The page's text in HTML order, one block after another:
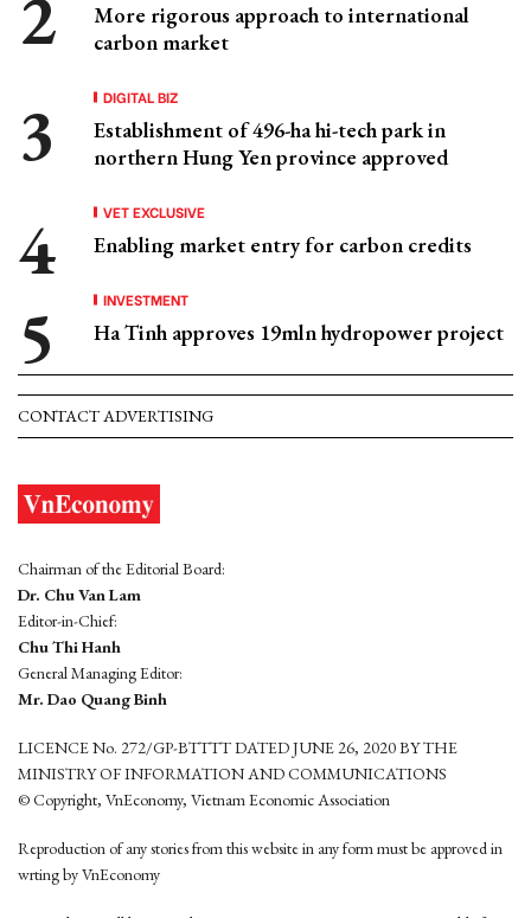
More rigorous approach to international
carbon market
DIGITAL BIZ
Establishment of 496-ha hi-tech park in
northern Hung Yen province approved
VET EXCLUSIVE
Enabling market entry for carbon credits
INVESTMENT
Ha Tinh approves 19mln hydropower project
CONTACT ADVERTISING
Chairman of the Editorial Board:
Dr. Chu Van Lam
Editor-in-Chief:
Chu Thi Hanh
General Managing Editor:
Mr. Dao Quang Binh
LICENCE No. 272/GP-BTTTT DATED JUNE 26, 2020 BY THE
MINISTRY OF INFORMATION AND COMMUNICATIONS
© Copyright, VnEconomy, Vietnam Economic Association
Reproduction of any stories from this website in any form must be approved in
wrting by VnEconomy